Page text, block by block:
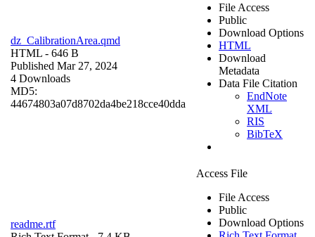
dz_CalibrationArea.qmd
HTML - 646 B
Published Mar 27, 2024
4 Downloads
MD5:
44674803a07d8702da4be218cce40dda
File Access
Public
Download Options
HTML
Download
Metadata
Data File Citation
EndNote
XML
RIS
BibTeX
readme.rtf
Access File
File Access
Public
Download Options